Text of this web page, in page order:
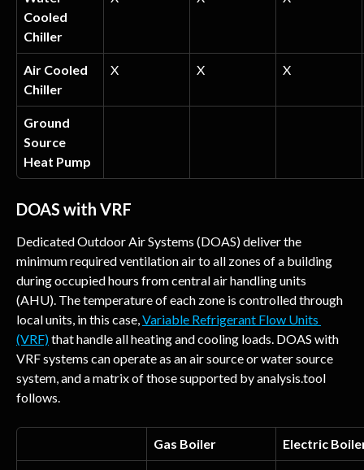
Cooled
Chiller
Air Cooled
Chiller
X X X
Ground
Source
Heat Pump
DOAS with VRF
Dedicated Outdoor Air Systems (DOAS) deliver the
minimum required ventilation air to all zones of a building
during occupied hours from central air handling units
(AHU). The temperature of each zone is controlled through
local units, in this case, Variable Refrigerant Flow Units
(VRF) that handle all heating and cooling loads. DOAS with
VRF systems can operate as an air source or water source
system, and a matrix of those supported by analysis.tool
follows.
Gas Boiler Electric